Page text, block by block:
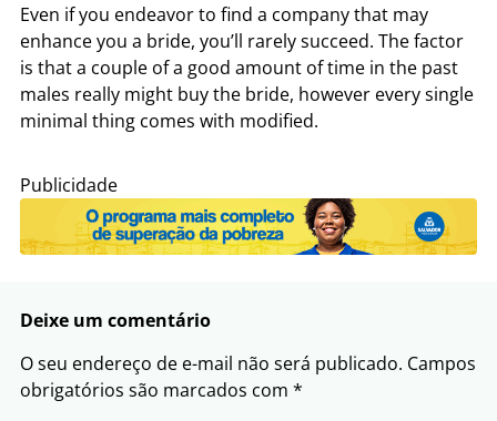
Even if you endeavor to find a company that may
enhance you a bride, you’ll rarely succeed. The factor
is that a couple of a good amount of time in the past
males really might buy the bride, however every single
minimal thing comes with modified.
Publicidade
Deixe um comentário
O seu endereço de e-mail não será publicado. Campos
obrigatórios são marcados com *